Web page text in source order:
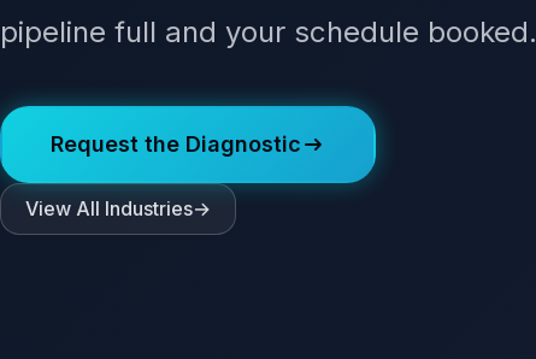
pipeline full and your schedule booked.
Request the Diagnostic
View All Industries